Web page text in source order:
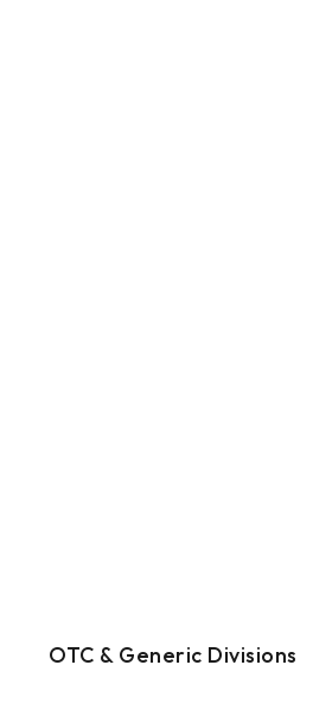
OTC & Generic Divisions